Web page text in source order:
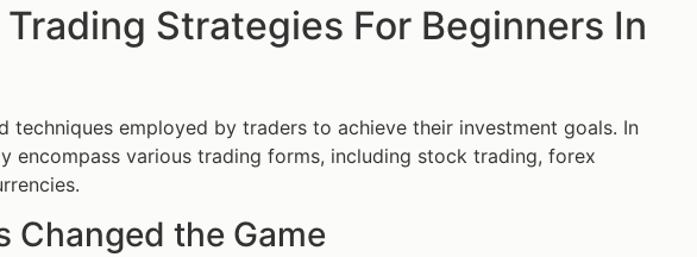
Strategies For Beginners In
employed by traders to achieve their investment goals. In
encompass various trading forms, including stock trading, forex
Changed the Game